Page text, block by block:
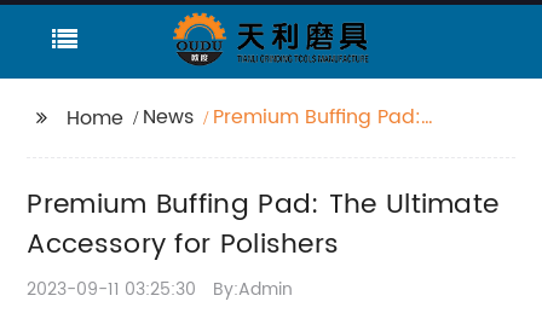
Home News
Premium Buffing Pad:
Premium Buffing Pad: The Ultimate
Accessory for Polishers
2023-09-11 03:25:30 By:Admin